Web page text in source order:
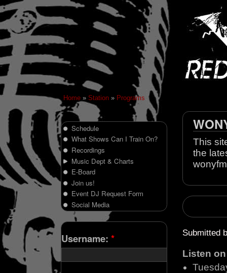
Home » Station » Programs
This
the
Submitted
Listen
Schedule
What Shows Can I Train On?
Recordings
Music Dept & Charts
E-Board
Join us!
Event DJ Request Form
Social Media
Username: *